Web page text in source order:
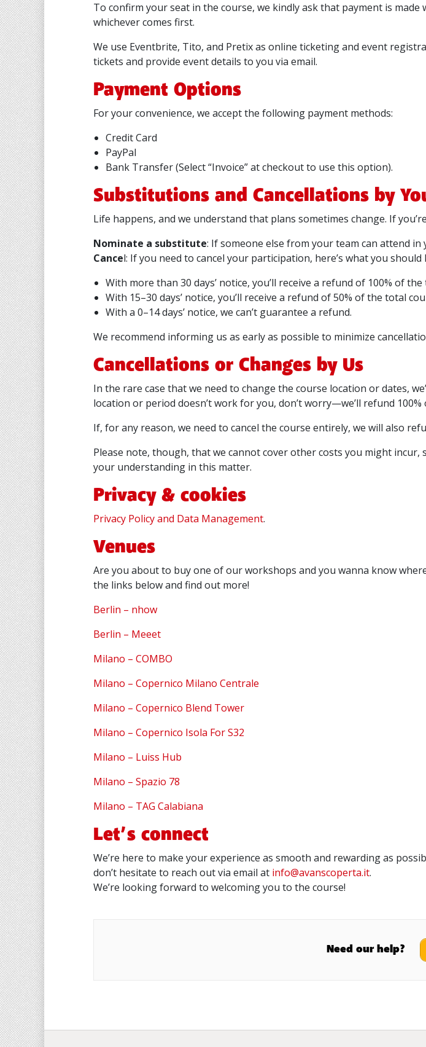
To confirm your seat in the course, we kindly ask that payment is
whichever comes first.
We use Eventbrite, Tito, and Pretix as online ticketing and event
tickets and provide event details to you via email.
Payment Options
For your convenience, we accept the following payment methods:
Credit Card
PayPal
Bank Transfer (Select “Invoice” at checkout to use this option).
Substitutions and Cancellations by
Life happens, and we understand that plans sometimes change. If
Nominate a substitute: If someone else from your team can attend
Cancel: If you need to cancel your participation, here’s what you should
With more than 30 days’ notice, you’ll receive a refund of 100% of the
With 15–30 days’ notice, you’ll receive a refund of 50% of the total
With a 0–14 days’ notice, we can’t guarantee a refund.
We recommend informing us as early as possible to minimize
Cancellations or Changes by Us
In the rare case that we need to change the course location or dates,
location or period doesn’t work for you, don’t worry—we’ll refund
If, for any reason, we need to cancel the course entirely, we will also
Please note, though, that we cannot cover other costs you might incur,
your understanding in this matter.
Privacy & cookies
Privacy Policy and Data Management.
Venues
Are you about to buy one of our workshops and you wanna know
the links below and find out more!
Berlin – nhow
Berlin – Meeet
Milano – COMBO
Milano – Copernico Milano Centrale
Milano – Copernico Blend Tower
Milano – Copernico Isola For S32
Milano – Luiss Hub
Milano – Spazio 78
Milano – TAG Calabiana
Let’s connect
We’re here to make your experience as smooth and rewarding as
don’t hesitate to reach out via email at info@avanscoperta.it.
We’re looking forward to welcoming you to the course!
Need our help?